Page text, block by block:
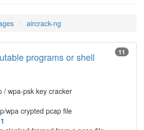
aircrack-ng
11
programs or shell
/ wpa-psk key cracker
wpa crypted pcap file